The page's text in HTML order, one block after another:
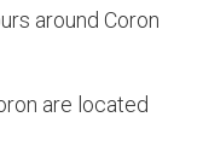
around Coron
are located